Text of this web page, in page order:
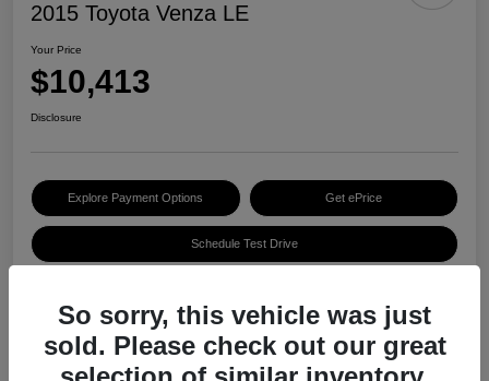
2015 Toyota Venza LE
Your Price
$10,413
Disclosure
Explore Payment Options Get ePrice
Schedule Test Drive
Details
So sorry, this vehicle was just
sold. Please check out our great